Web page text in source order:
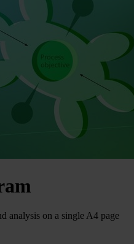
analysis on a single A4 page